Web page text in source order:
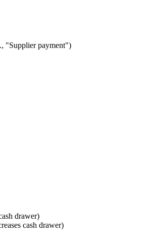
"Supplier payment")
drawer)
cash drawer)